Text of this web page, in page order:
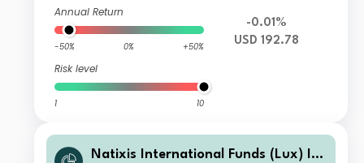
Annual Return
-50% 0% +50%
Risk level
1 10
-0.01%
USD 192.78
Natixis International Funds (Lux) I -